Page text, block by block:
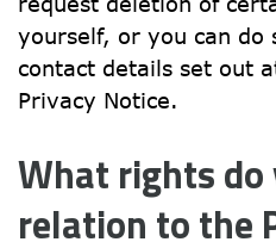
yourself, or you can do
contact details set out
Privacy Notice.
What rights do
relation to the